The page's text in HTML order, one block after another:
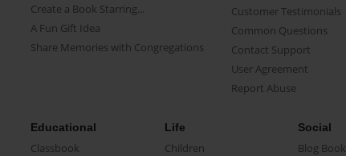
Create a Book Starring...
A Fun Gift Idea
Share Memories with Congregations
Customer Testimonials
Common Questions
Contact Support
User Agreement
Report Abuse
Educational
Classbook
Life
Children
Social
Blog Book